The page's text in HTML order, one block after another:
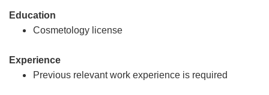
Education
Cosmetology license
Experience
Previous relevant work experience is required